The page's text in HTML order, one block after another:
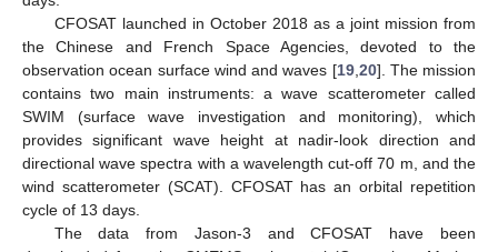
CFOSAT launched in October 2018 as a joint mission from
the Chinese and French Space Agencies, devoted to the
observation ocean surface wind and waves [19, 20]. The mission
contains two main instruments: a wave scatterometer called
SWIM (surface wave investigation and monitoring), which
provides significant wave height at nadir-look direction and
directional wave spectra with a wavelength cut-off 70 m, and the
wind scatterometer (SCAT). CFOSAT has an orbital repetition
cycle of 13 days.
The data from Jason-3 and CFOSAT have been